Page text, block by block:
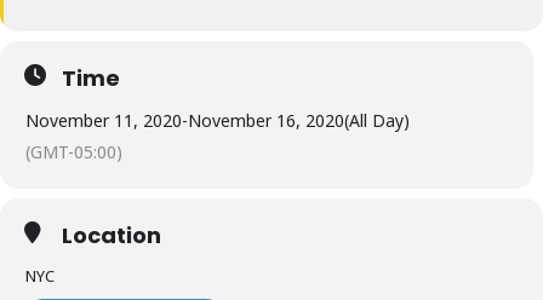
Time
November 11, 2020-November 16, 2020(All Day)
(GMT-05:00)
Location
NYC